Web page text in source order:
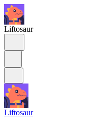
Liftosaur
Liftosaur